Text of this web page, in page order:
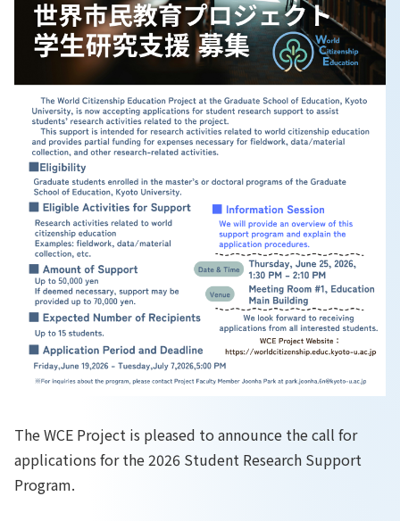
The WCE Project is pleased to announce the call for
applications for the 2026 Student Research Support
Program.